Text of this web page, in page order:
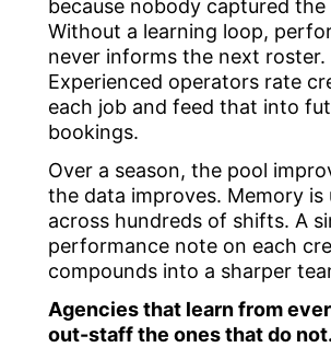
because nobody captured the
Without a learning loop,
never informs the next roster.
Experienced operators rate
each job and feed that into
bookings.
Over a season, the pool
the data improves. Memory is
across hundreds of shifts. A
performance note on each
compounds into a sharper
Agencies that learn from
out-staff the ones that do not.